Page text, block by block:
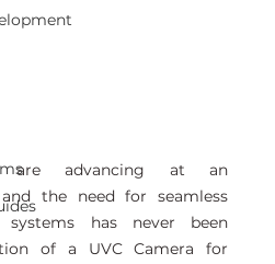
are advancing at an
the need for seamless
systems has never been
of a UVC Camera for